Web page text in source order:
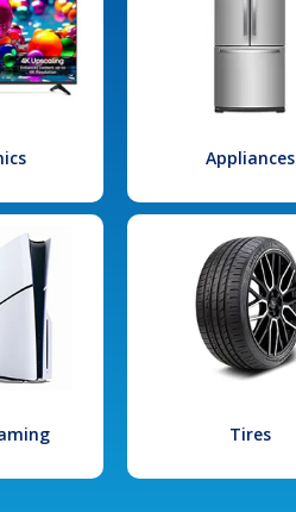
Appliances
Tires